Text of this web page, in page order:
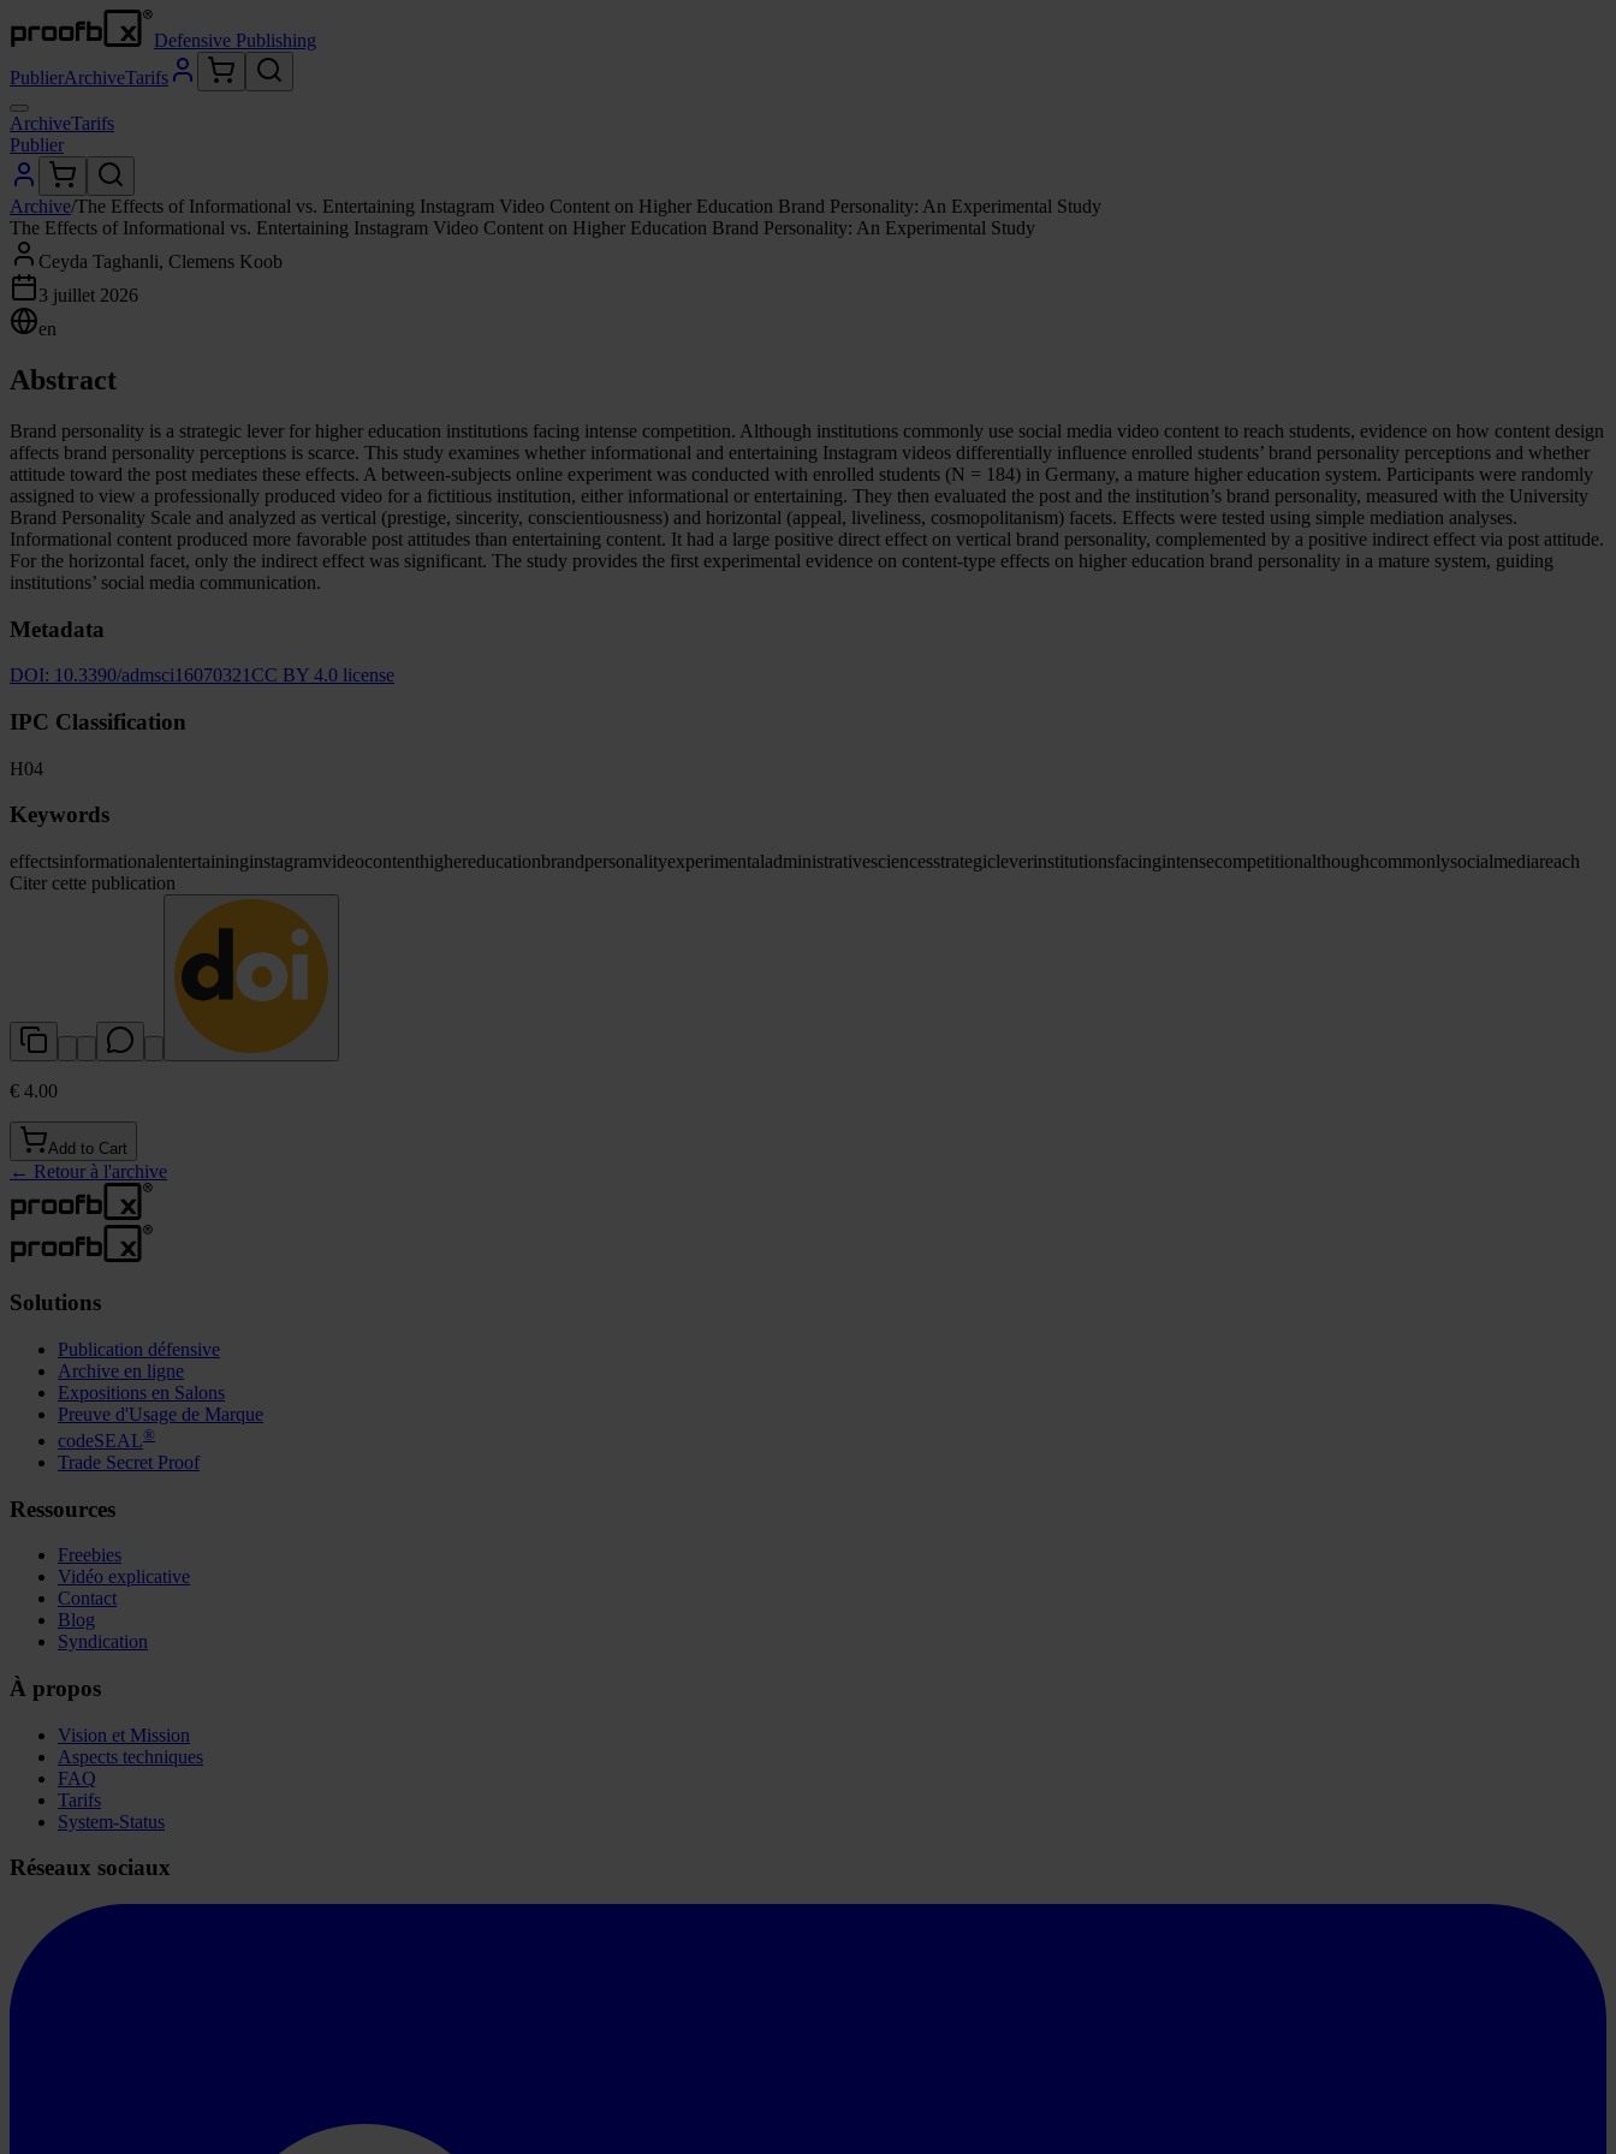
Defensive Publishing
PublierArchiveTarifs
ArchiveTarifs
Publier
Archive/The Effects of Informational vs. Entertaining Instagram Video Content on Higher Education Brand Personality: An Experimental Study
The Effects of Informational vs. Entertaining Instagram Video Content on Higher Education Brand Personality: An Experimental Study
Ceyda Taghanli, Clemens Koob
3 juillet 2026
en
Abstract
Brand personality is a strategic lever for higher education institutions facing intense competition. Although institutions commonly use social media video content to reach students, evidence on how content design
affects brand personality perceptions is scarce. This study examines whether informational and entertaining Instagram videos differentially influence enrolled students’ brand personality perceptions and whether
attitude toward the post mediates these effects. A between-subjects online experiment was conducted with enrolled students (N = 184) in Germany, a mature higher education system. Participants were randomly
assigned to view a professionally produced video for a fictitious institution, either informational or entertaining. They then evaluated the post and the institution’s brand personality, measured with the University
Brand Personality Scale and analyzed as vertical (prestige, sincerity, conscientiousness) and horizontal (appeal, liveliness, cosmopolitanism) facets. Effects were tested using simple mediation analyses.
Informational content produced more favorable post attitudes than entertaining content. It had a large positive direct effect on vertical brand personality, complemented by a positive indirect effect via post attitude.
For the horizontal facet, only the indirect effect was significant. The study provides the first experimental evidence on content-type effects on higher education brand personality in a mature system, guiding
institutions’ social media communication.
Metadata
DOI: 10.3390/admsci16070321 CC BY 4.0 license
IPC Classification
H04
Keywords
effectsinformationalentertaininginstagramvideocontenthighereducationbrandpersonalityexperimentaladministrativesciencesstrategicleverinstitutionsfacingintensecompetitionalthoughcommonlysocialmediareach
Citer cette publication
€ 4.00
Add to Cart
← Retour à l'archive
Solutions
Publication défensive
Archive en ligne
Expositions en Salons
Preuve d'Usage de Marque
codeSEAL®
Trade Secret Proof
Ressources
Freebies
Vidéo explicative
Contact
Blog
Syndication
À propos
Vision et Mission
Aspects techniques
FAQ
Tarifs
System-Status
Réseaux sociaux